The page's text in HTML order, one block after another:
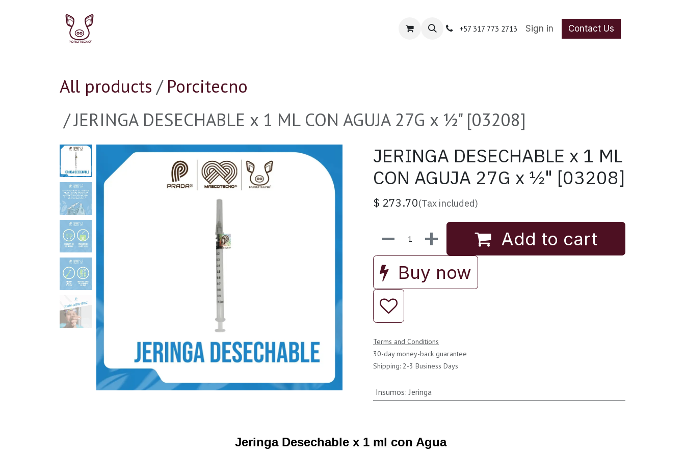
Skip to Content
Contact us +57 317 773 2713 Sign in Contact Us
All products
Porcitecno
JERINGA DESECHABLE x 1 ML CON AGUJA 27G x ½" [03208]
JERINGA DESECHABLE x 1 ML
CON AGUJA 27G x ½" [03208]
$ 273.70(Tax included)
Add to cart
Buy now
Terms and Conditions
30-day money-back guarantee
Shipping: 2-3 Business Days
Insumos:Jeringa
Jeringa Desechable x 1 ml con Agua